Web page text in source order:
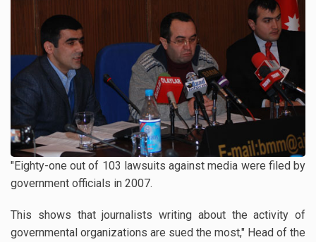
"Eighty-one out of 103 lawsuits against media were filed by
government officials in 2007.
This shows that journalists writing about the activity of
governmental organizations are sued the most," Head of the